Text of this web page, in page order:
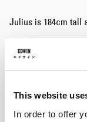
This website
In order to offer
Julius is 184cm tall
Details